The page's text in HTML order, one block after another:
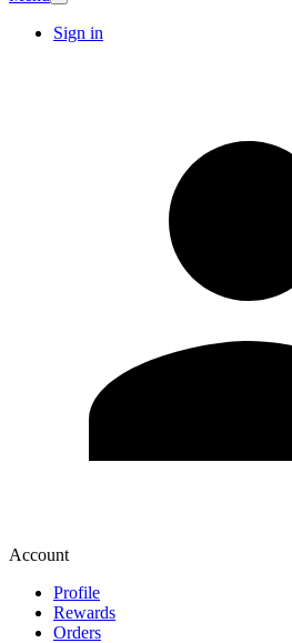
Sign in
Account
Profile
Rewards
Orders